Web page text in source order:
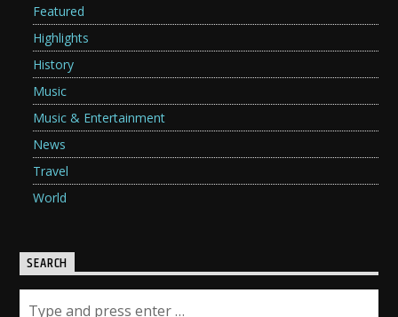
Featured
Highlights
History
Music
Music & Entertainment
News
Travel
World
SEARCH